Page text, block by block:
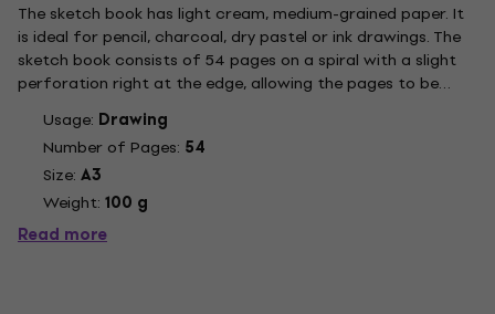
The sketch book has light cream, medium-grained paper. It
is ideal for pencil, charcoal, dry pastel or ink drawings. The
sketch book consists of 54 pages on a spiral with a slight
perforation right at the edge, allowing the pages to be
easily torn off.
Usage: Drawing
Number of Pages: 54
Size: A3
Weight: 100 g
Read more